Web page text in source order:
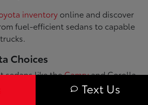
inventory online and discover
fuel-efficient sedans to capable
Choices
sedans like theCamryand Corolla
such as the RAV4 and Highlander
Text Us